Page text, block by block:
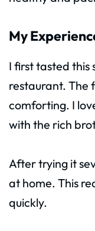
My
I first tasted this
restaurant. The
comforting. I
with the rich
After trying it
at home. This
quickly.